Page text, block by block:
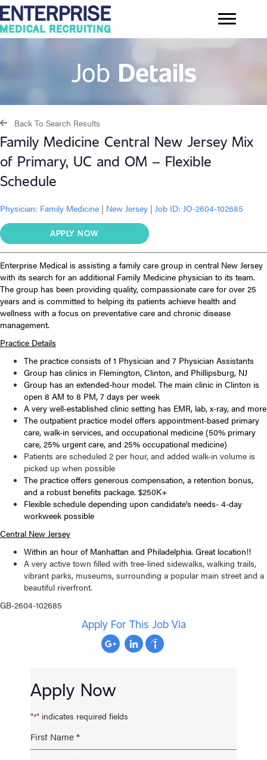
Job Details
Back To Search Results
Family Medicine Central New Jersey Mix
of Primary, UC and OM – Flexible
Schedule
Physician: Family Medicine | New Jersey | Job ID: JO-2604-102685
APPLY NOW
Enterprise Medical is assisting a family care group in central New Jersey
with its search for an additional Family Medicine physician to its team.
The group has been providing quality, compassionate care for over 25
years and is committed to helping its patients achieve health and
wellness with a focus on preventative care and chronic disease
management.
Practice Details
The practice consists of 1 Physician and 7 Physician Assistants
Group has clinics in Flemington, Clinton, and Phillipsburg, NJ
Group has an extended-hour model. The main clinic in Clinton is
open 8 AM to 8 PM, 7 days per week
A very well-established clinic setting has EMR, lab, x-ray, and more
The outpatient practice model offers appointment-based primary
care, walk-in services, and occupational medicine (50% primary
care, 25% urgent care, and 25% occupational medicine)
Patients are scheduled 2 per hour, and added walk-in volume is
picked up when possible
The practice offers generous compensation, a retention bonus,
and a robust benefits package. $250K+
Flexible schedule depending upon candidate's needs- 4-day
workweek possible
Central New Jersey
Within an hour of Manhattan and Philadelphia. Great location!!
A very active town filled with tree-lined sidewalks, walking trails,
vibrant parks, museums, surrounding a popular main street and a
beautiful riverfront.
GB-2604-102685
Apply For This Job Via
Apply Now
"*" indicates required fields